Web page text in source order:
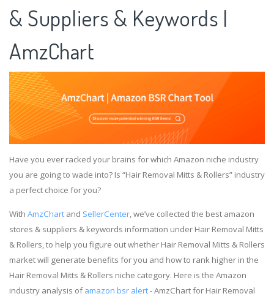
& Suppliers & Keywords |
AmzChart
Have you ever racked your brains for which Amazon niche industry
you are going to wade into? Is “Hair Removal Mitts & Rollers” industry
a perfect choice for you?
With AmzChart and SellerCenter, we’ve collected the best amazon
stores & suppliers & keywords information under Hair Removal Mitts
& Rollers, to help you figure out whether Hair Removal Mitts & Rollers
market will generate benefits for you and how to rank higher in the
Hair Removal Mitts & Rollers niche category. Here is the Amazon
industry analysis ofamazon bsr alert- AmzChart for Hair Removal